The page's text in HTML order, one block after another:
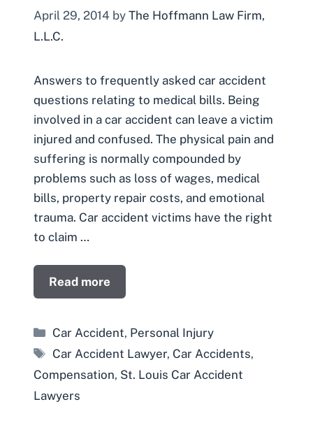
April 29, 2014 by The Hoffmann Law Firm,
L.L.C.
Answers to frequently asked car accident
questions relating to medical bills. Being
involved in a car accident can leave a victim
injured and confused. The physical pain and
suffering is normally compounded by
problems such as loss of wages, medical
bills, property repair costs, and emotional
trauma. Car accident victims have the right
to claim …
Read more
Categories
Car Accident, Personal Injury
Tags
Car Accident Lawyer, Car Accidents,
Compensation, St. Louis Car Accident
Lawyers